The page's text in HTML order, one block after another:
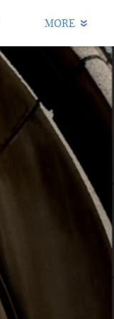
MORE